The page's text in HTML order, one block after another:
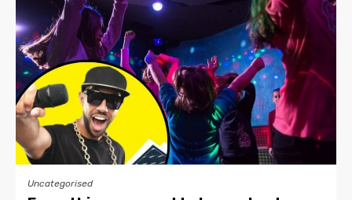
Uncategorised